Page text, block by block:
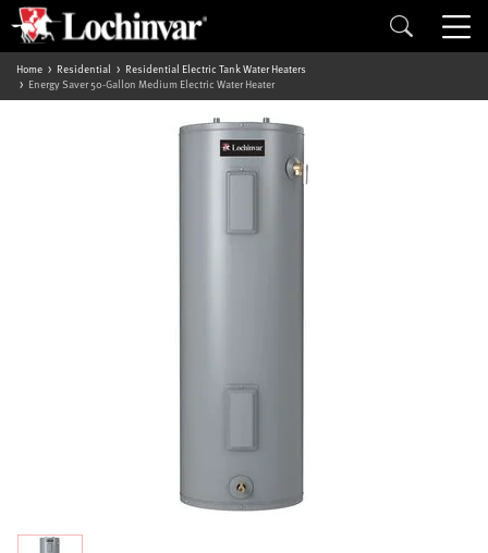
Home Residential
Residential Electric Tank Water Heaters
Energy Saver 50-Gallon Medium Electric Water Heater